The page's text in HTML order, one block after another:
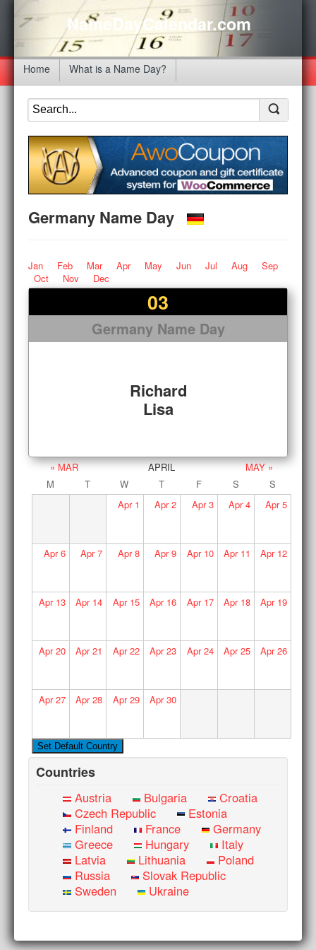
NameDayCalendar.com
Home What is a Name Day?
Germany Name Day
Jan Feb Mar Apr May Jun Jul Aug
Sep
Oct
Nov Dec
03
Germany Name Day
Richard
Lisa
« MAR APRIL
MAY »
M
T W T F S
S
Apr1 Apr2 Apr3 Apr4 Apr5
Apr6 Apr7 Apr8 Apr9 Apr10 Apr11 Apr12
Apr13 Apr14 Apr15 Apr16 Apr17 Apr18 Apr19
Apr20 Apr21 Apr22 Apr23 Apr24 Apr25 Apr26
Apr27 Apr28 Apr29 Apr30
Countries
Austria Bulgaria
Croatia
Czech Republic
Estonia
Finland
France
Germany
Greece
Hungary
Italy
Latvia
Lithuania
Poland
Russia
Slovak Republic
Sweden
Ukraine